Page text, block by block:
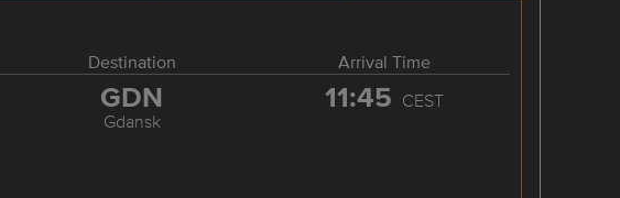
Destination Arrival Time
GDN
Gdansk
11:45 CEST